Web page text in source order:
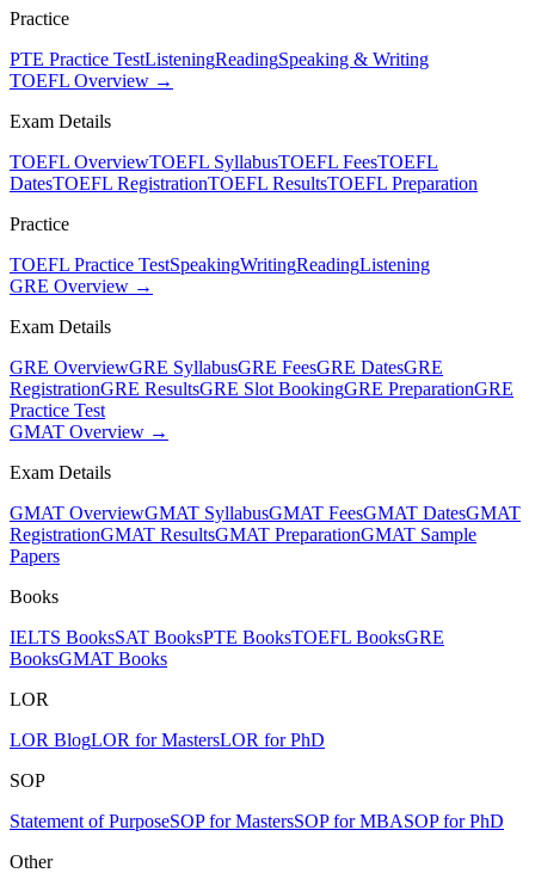
Practice
PTE Practice TestListeningReadingSpeaking & Writing
TOEFL Overview →
Exam Details
TOEFL OverviewTOEFL SyllabusTOEFL FeesTOEFL
DatesTOEFL RegistrationTOEFL ResultsTOEFL Preparation
Practice
TOEFL Practice TestSpeakingWritingReadingListening
GRE Overview →
Exam Details
GRE OverviewGRE SyllabusGRE FeesGRE DatesGRE
RegistrationGRE ResultsGRE Slot BookingGRE PreparationGRE
Practice Test
GMAT Overview →
Exam Details
GMAT OverviewGMAT SyllabusGMAT FeesGMAT DatesGMAT
RegistrationGMAT ResultsGMAT PreparationGMAT Sample
Papers
Books
IELTS BooksSAT BooksPTE BooksTOEFL BooksGRE
BooksGMAT Books
LOR
LOR BlogLOR for MastersLOR for PhD
SOP
Statement of PurposeSOP for MastersSOP for MBASOP for PhD
Other